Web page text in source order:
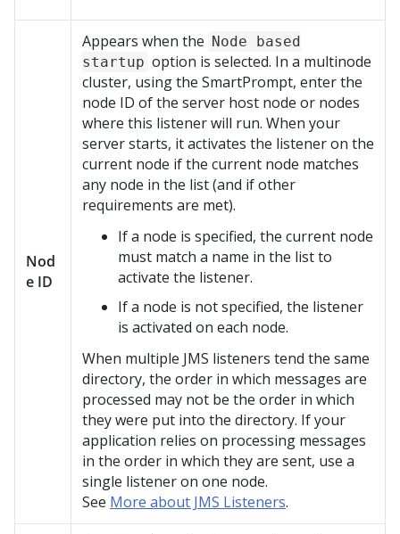
Nod
e ID
Appears when the Node based
startup option is selected. In a multinode
cluster, using the SmartPrompt, enter the
node ID of the server host node or nodes
where this listener will run. When your
server starts, it activates the listener on the
current node if the current node matches
any node in the list (and if other
requirements are met).
If a node is specified, the current node
must match a name in the list to
activate the listener.
If a node is not specified, the listener
is activated on each node.
When multiple JMS listeners tend the same
directory, the order in which messages are
processed may not be the order in which
they were put into the directory. If your
application relies on processing messages
in the order in which they are sent, use a
single listener on one node.
See More about JMS Listeners.